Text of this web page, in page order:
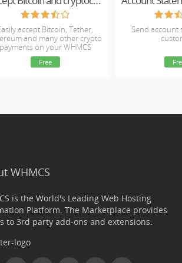
accept Bitcoin, Tether,
and many other crypto
payments on your WHMCS
website
Free
Send account
WHMCS
is the World's Leading Web Hosting
Platform. The Marketplace provides
to 3rd party add-ons and extensions.